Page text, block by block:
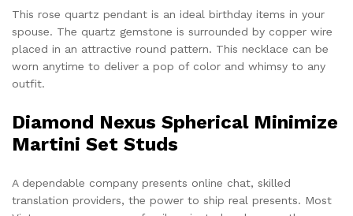
This rose quartz pendant is an ideal birthday items in your
spouse. The quartz gemstone is surrounded by copper wire
placed in an attractive round pattern. This necklace can be
worn anytime to deliver a pop of color and whimsy to any
outfit.
Diamond Nexus Spherical Minimize
Martini Set Studs
A dependable company presents online chat, skilled
translation providers, the power to ship real presents. Most